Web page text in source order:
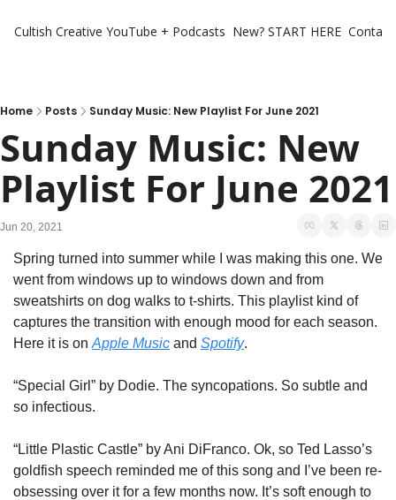
Cultish Creative YouTube + Podcasts New? START HERE
Home Posts Sunday Music: New Playlist For June 2021
Sunday Music: New
Playlist For June 2021
Jun 20, 2021
Spring turned into summer while I was making this one. We
went from windows up to windows down and from
sweatshirts on dog walks to t-shirts. This playlist kind of
captures the transition with enough mood for each season.
Here it is on Apple Music and Spotify.
“Special Girl” by Dodie. The syncopations. So subtle and
so infectious.
“Little Plastic Castle” by Ani DiFranco. Ok, so Ted Lasso’s
goldfish speech reminded me of this song and I’ve been re-
obsessing over it for a few months now. It’s soft enough to